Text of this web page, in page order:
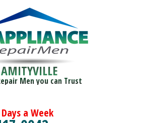
AMITYVILLE
Men you can Trust
a Week